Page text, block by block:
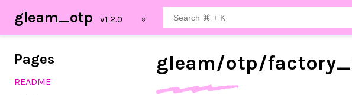
gleam_otp
Pages
README
gleam/otp/factory_